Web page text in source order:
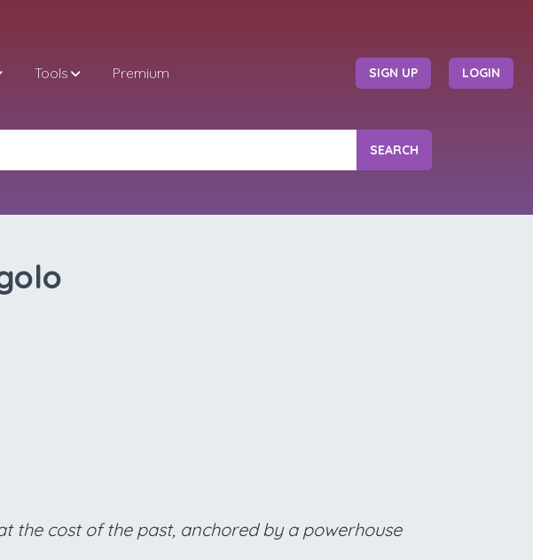
Tools Premium SIGN UP LOGIN
SEARCH
the cost of the past, anchored by a powerhouse